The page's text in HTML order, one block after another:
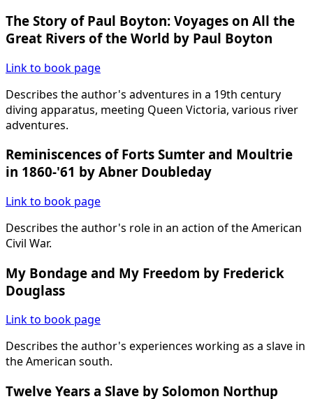
The Story of Paul Boyton: Voyages on All the
Great Rivers of the World by Paul Boyton
Link to book page
Describes the author's adventures in a 19th century
diving apparatus, meeting Queen Victoria, various river
adventures.
Reminiscences of Forts Sumter and Moultrie
in 1860-'61 by Abner Doubleday
Link to book page
Describes the author's role in an action of the American
Civil War.
My Bondage and My Freedom by Frederick
Douglass
Link to book page
Describes the author's experiences working as a slave in
the American south.
Twelve Years a Slave by Solomon Northup